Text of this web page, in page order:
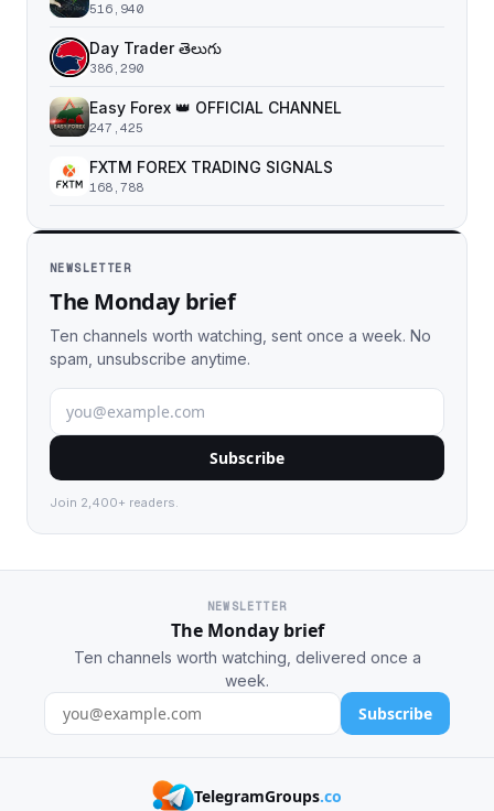
516,940
Day Trader తెలుగు
386,290
Easy Forex 👑 OFFICIAL CHANNEL
247,425
FXTM FOREX TRADING SIGNALS
168,788
NEWSLETTER
The Monday brief
Ten channels worth watching, sent once a week. No
spam, unsubscribe anytime.
Subscribe
Join 2,400+ readers.
NEWSLETTER
The Monday brief
Ten channels worth watching, delivered once a
week.
Subscribe
TelegramGroups.co